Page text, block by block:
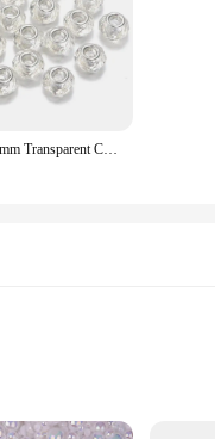
20pcs/Lot 14mm Transparent Color Faceted Resin Beads for Jewelry Making Big Hole Spacer Beads DIY Bracelet Necklace Wholesale